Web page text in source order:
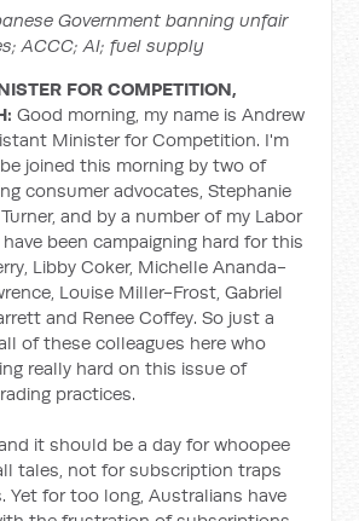
Government banning unfair
ACCC; AI; fuel supply
FOR COMPETITION,
Good morning, my name is Andrew
Minister for Competition. I'm
joined this morning by two of
consumer advocates, Stephanie
and by a number of my Labor
been campaigning hard for this
Libby Coker, Michelle Ananda-
Louise Miller-Frost, Gabriel
and Renee Coffey. So just a
of these colleagues here who
really hard on this issue of
practices.
it should be a day for whoopee
tales, not for subscription traps
Yet for too long, Australians have